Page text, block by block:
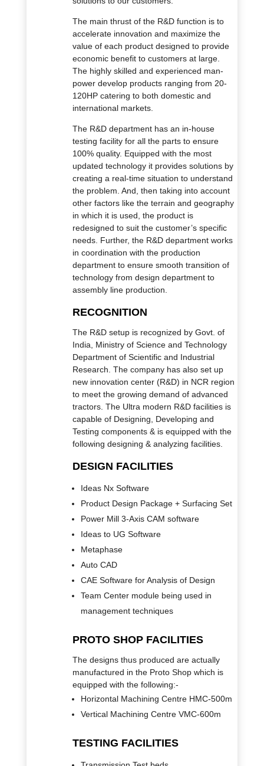
The main thrust of the R&D function is to
accelerate innovation and maximize the
value of each product designed to provide
economic benefit to customers at large.
The highly skilled and experienced man-
power develop products ranging from 20-
120HP catering to both domestic and
international markets.
The R&D department has an in-house
testing facility for all the parts to ensure
100% quality. Equipped with the most
updated technology it provides solutions by
creating a real-time situation to understand
the problem. And, then taking into account
other factors like the terrain and geography
in which it is used, the product is
redesigned to suit the customer’s specific
needs. Further, the R&D department works
in coordination with the production
department to ensure smooth transition of
technology from design department to
assembly line production.
RECOGNITION
The R&D setup is recognized by Govt. of
India, Ministry of Science and Technology
Department of Scientific and Industrial
Research. The company has also set up
new innovation center (R&D) in NCR region
to meet the growing demand of advanced
tractors. The Ultra modern R&D facilities is
capable of Designing, Developing and
Testing components & is equipped with the
following designing & analyzing facilities.
DESIGN FACILITIES
Ideas Nx Software
Product Design Package + Surfacing Set
Power Mill 3-Axis CAM software
Ideas to UG Software
Metaphase
Auto CAD
CAE Software for Analysis of Design
Team Center module being used in
management techniques
PROTO SHOP FACILITIES
The designs thus produced are actually
manufactured in the Proto Shop which is
equipped with the following:-
Horizontal Machining Centre HMC-500m
Vertical Machining Centre VMC-600m
TESTING FACILITIES